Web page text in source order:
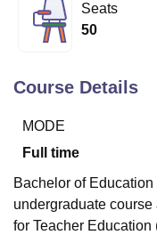
Bhopal
Lucknow
KMC Manipal
Agricultural University,
Vellore Institute of
Christian College
Centre, KolkataGuru
SciencesCompetition
Seats
50
Course Details
MODE
Full time
Bachelor of
undergraduate
for Teacher